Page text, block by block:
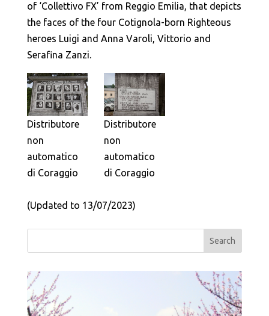
of ‘Collettivo FX’ from Reggio Emilia, that depicts
the faces of the four Cotignola-born Righteous
heroes Luigi and Anna Varoli, Vittorio and
Serafina Zanzi.
Distributore
non
automatico
di Coraggio
Distributore
non
automatico
di Coraggio
(Updated to 13/07/2023)